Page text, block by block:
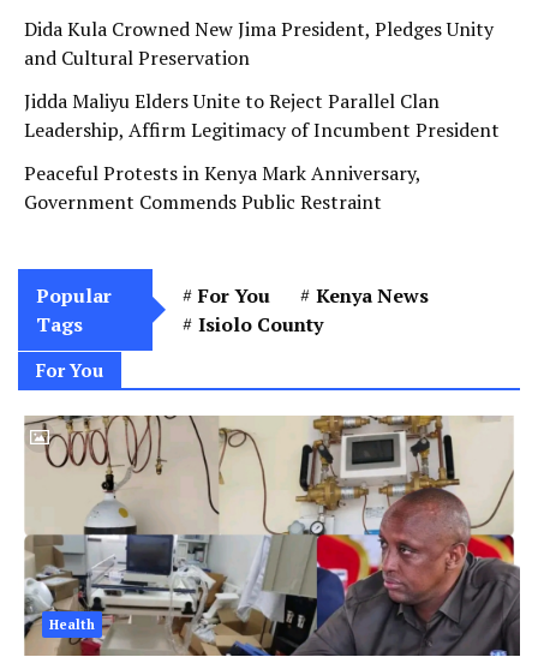
Dida Kula Crowned New Jima President, Pledges Unity
and Cultural Preservation
Jidda Maliyu Elders Unite to Reject Parallel Clan
Leadership, Affirm Legitimacy of Incumbent President
Peaceful Protests in Kenya Mark Anniversary,
Government Commends Public Restraint
Popular
Tags
For You
Kenya News
Isiolo County
For You
Health